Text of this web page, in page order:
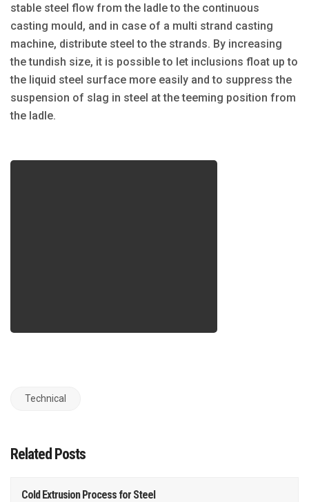
stable steel flow from the ladle to the continuous
casting mould, and in case of a multi strand casting
machine, distribute steel to the strands. By increasing
the tundish size, it is possible to let inclusions float up to
the liquid steel surface more easily and to suppress the
suspension of slag in steel at the teeming position from
the ladle.
Technical
Related Posts
Cold Extrusion Process for Steel